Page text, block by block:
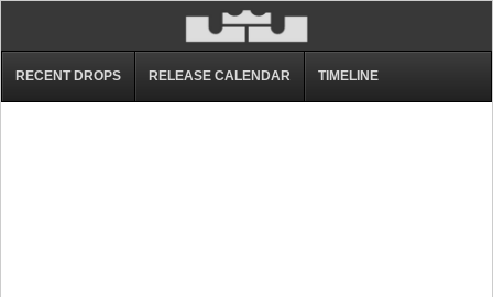
RECENT DROPS RELEASE CALENDAR TIMELINE